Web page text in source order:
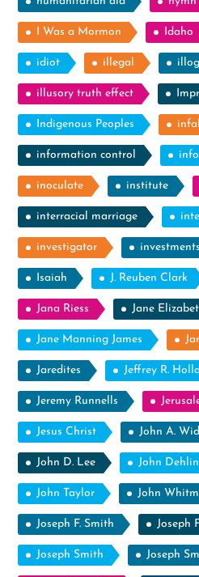
I Was a Mormon Idaho
idiot illegal
illusory truth effect
Indigenous Peoples
information control
inoculate institute
interracial marriage
investigator investments
Isaiah J. Reuben Clark
Jana Riess Jane
Jane Manning James
Jaredites Jeffrey R.
Jeremy Runnells
Jesus Christ John A.
John D. Lee John Dehlin
John Taylor John
Joseph F. Smith Joseph
Joseph Smith Joseph